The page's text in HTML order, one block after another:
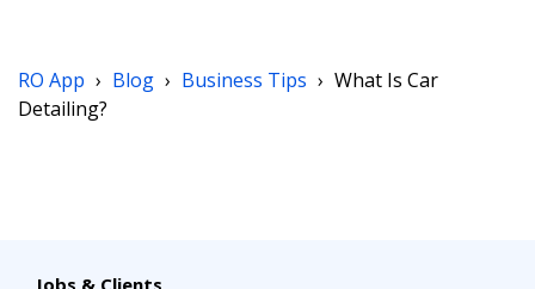
RO App › Blog › Business Tips › What Is Car
Detailing?
Jobs & Clients